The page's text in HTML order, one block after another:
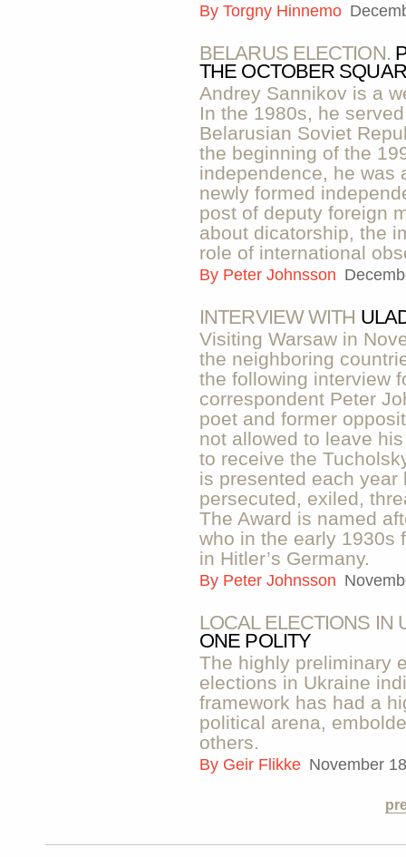
By Torgny Hinnemo
BELARUS ELECTION.
THE OCTOBER
Andrey Sannikov is a
In the 1980s, he
Belarusian Soviet
the beginning of the
independence, he was
newly formed
post of deputy foreign
about dicatorship, the
role of international
By Peter Johnsson
INTERVIEW WITH
Visiting Warsaw in
the neighboring
the following interview
correspondent Peter
poet and former
not allowed to leave
to receive the
is presented each year
persecuted, exiled,
The Award is named
who in the early 1930s
in Hitler’s Germany.
By Peter Johnsson
LOCAL ELECTIONS IN
ONE POLITY
The highly preliminary
elections in Ukraine
framework has had a
political arena,
others.
By Geir Flikke November